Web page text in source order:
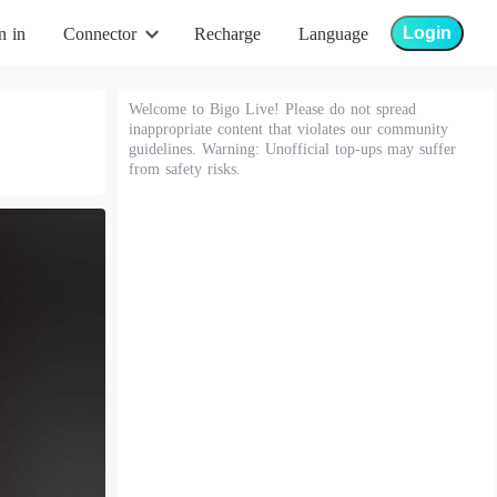
in Connector Recharge Language Login
Welcome to Bigo Live! Please do not spread
inappropriate content that violates our community
guidelines. Warning: Unofficial top-ups may suffer
from safety risks.